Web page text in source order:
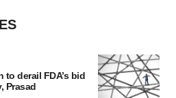
derail FDA’s bid
Prasad